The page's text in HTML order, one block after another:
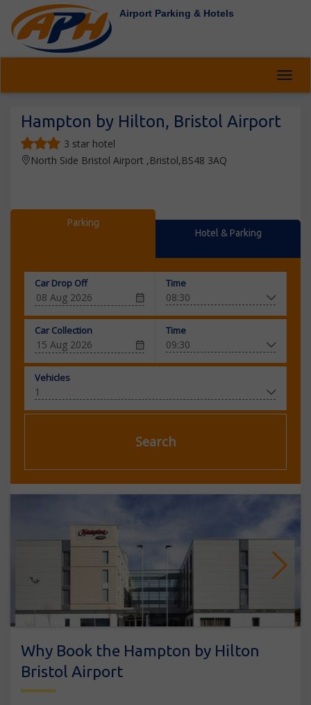
Airport Parking & Hotels
Hampton by Hilton, Bristol Airport
3 star hotel
North Side Bristol Airport ,Bristol,BS48 3AQ
Parking
Hotel & Parking
Car Drop Off Time
Car Collection Time
Vehicles
Search
Why Book the Hampton by Hilton
Bristol Airport